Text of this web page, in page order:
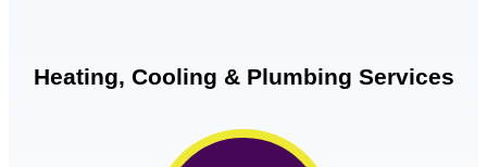
Heating, Cooling & Plumbing Services